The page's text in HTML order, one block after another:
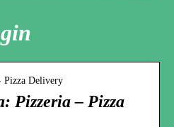
Pizza Delivery
Pizzeria – Pizza